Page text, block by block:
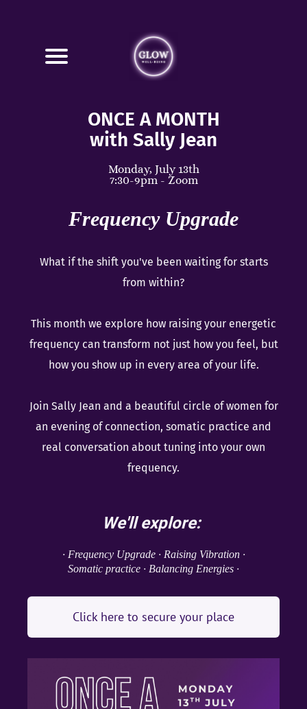
ONCE A MONTH
with Sally Jean
Monday, July 13th
7:30-9pm - Zoom
Frequency Upgrade
What if the shift you've been waiting for starts
from within?
This month we explore how raising your energetic
frequency can transform not just how you feel, but
how you show up in every area of your life.
Join Sally Jean and a beautiful circle of women for
an evening of connection, somatic practice and
real conversation about tuning into your own
frequency.
We'll explore:
· Frequency Upgrade · Raising Vibration ·
Somatic practice · Balancing Energies ·
Click here to secure your place